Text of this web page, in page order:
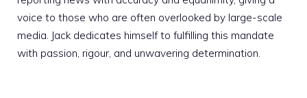
voice to those who are often overlooked by large-scale
media. Jack dedicates himself to fulfilling this mandate
with passion, rigour, and unwavering determination.